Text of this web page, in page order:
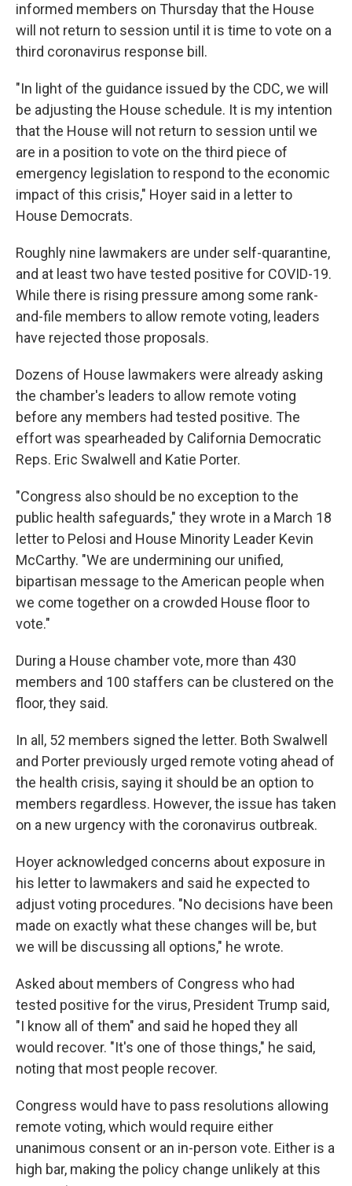
informed members on Thursday that the House
will not return to session until it is time to vote on a
third coronavirus response bill.
"In light of the guidance issued by the CDC, we will
be adjusting the House schedule. It is my intention
that the House will not return to session until we
are in a position to vote on the third piece of
emergency legislation to respond to the economic
impact of this crisis," Hoyer said in a letter to
House Democrats.
Roughly nine lawmakers are under self-quarantine,
and at least two have tested positive for COVID-19.
While there is rising pressure among some rank-
and-file members to allow remote voting, leaders
have rejected those proposals.
Dozens of House lawmakers were already asking
the chamber's leaders to allow remote voting
before any members had tested positive. The
effort was spearheaded by California Democratic
Reps. Eric Swalwell and Katie Porter.
"Congress also should be no exception to the
public health safeguards," they wrote in a March 18
letter to Pelosi and House Minority Leader Kevin
McCarthy. "We are undermining our unified,
bipartisan message to the American people when
we come together on a crowded House floor to
vote."
During a House chamber vote, more than 430
members and 100 staffers can be clustered on the
floor, they said.
In all, 52 members signed the letter. Both Swalwell
and Porter previously urged remote voting ahead of
the health crisis, saying it should be an option to
members regardless. However, the issue has taken
on a new urgency with the coronavirus outbreak.
Hoyer acknowledged concerns about exposure in
his letter to lawmakers and said he expected to
adjust voting procedures. "No decisions have been
made on exactly what these changes will be, but
we will be discussing all options," he wrote.
Asked about members of Congress who had
tested positive for the virus, President Trump said,
"I know all of them" and said he hoped they all
would recover. "It's one of those things," he said,
noting that most people recover.
Congress would have to pass resolutions allowing
remote voting, which would require either
unanimous consent or an in-person vote. Either is a
high bar, making the policy change unlikely at this